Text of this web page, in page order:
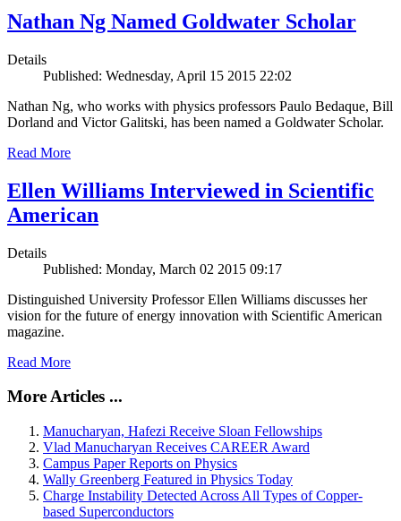
Nathan Ng Named Goldwater Scholar
Details
Published: Wednesday, April 15 2015 22:02
Nathan Ng, who works with physics professors Paulo Bedaque, Bill
Dorland and Victor Galitski, has been named a Goldwater Scholar.
Read More
Ellen Williams Interviewed in Scientific
American
Details
Published: Monday, March 02 2015 09:17
Distinguished University Professor Ellen Williams discusses her
vision for the future of energy innovation with Scientific American
magazine.
Read More
More Articles ...
Manucharyan, Hafezi Receive Sloan Fellowships
Vlad Manucharyan Receives CAREER Award
Campus Paper Reports on Physics
Wally Greenberg Featured in Physics Today
Charge Instability Detected Across All Types of Copper-
based Superconductors